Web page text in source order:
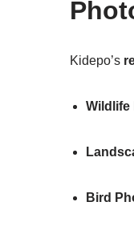
Kidepo’s
Wildlife
Bird